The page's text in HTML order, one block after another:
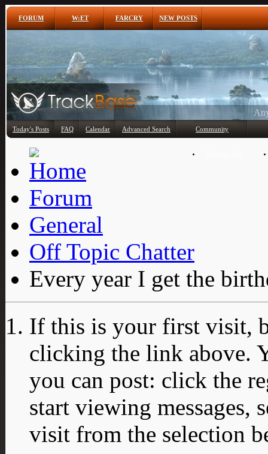
FORUM W:ET FARCRY NEW POSTS
Today's Posts FAQ Calendar Advanced Search Community
Forum
General
Off Topic Chatter
Every year I get the
If this is your first visit,
clicking the link above.
you can post: click the
start viewing messages,
visit from the selection